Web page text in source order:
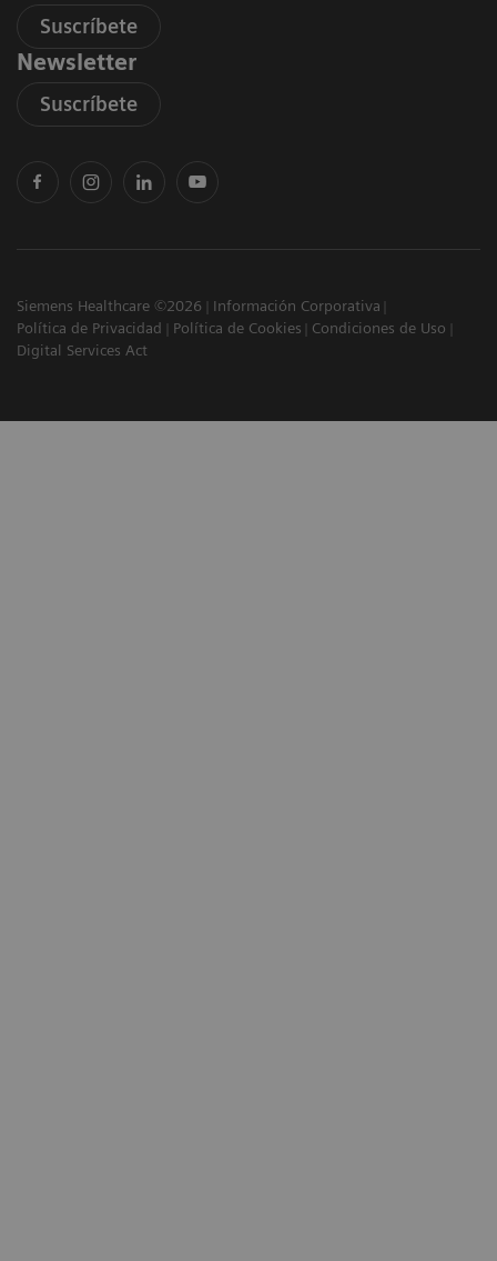
Suscríbete
Newsletter
Suscríbete
Siemens Healthcare ©2026
Información Corporativa
Política de Privacidad
Política de Cookies
Condiciones de Uso
Digital Services Act